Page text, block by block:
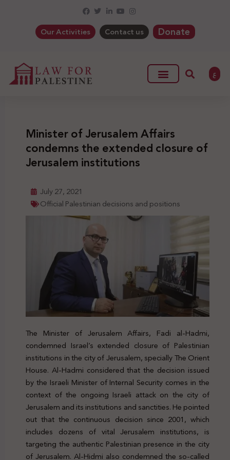
Our Activities Contact us Donate
ع
Minister of Jerusalem Affairs
condemns the extended closure of
Jerusalem institutions
July 27, 2021
Official Palestinian decisions and positions
The Minister of Jerusalem Affairs, Fadi al-Hadmi,
condemned Israel’s extended closure of Palestinian
institutions in the city of Jerusalem, specially The Orient
House. Al-Hadmi considered that the decision issued
by the Israeli Minister of Internal Security comes in the
context of the ongoing Israeli attack on the city of
Jerusalem and its institutions and sanctities. He pointed
out that the continuous decision since 2001, which
includes dozens of vital Jerusalem institutions, is
targeting the authentic Palestinian presence in the city
of Jerusalem. Al-Hidmi also condemned the so-called